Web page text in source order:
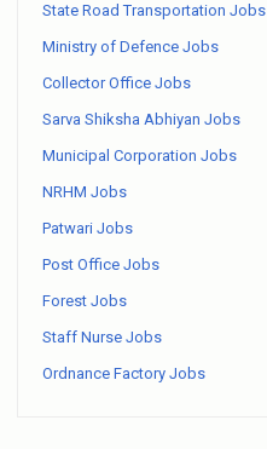
State Road Transportation Jobs
Ministry of Defence Jobs
Collector Office Jobs
Sarva Shiksha Abhiyan Jobs
Municipal Corporation Jobs
NRHM Jobs
Patwari Jobs
Post Office Jobs
Forest Jobs
Staff Nurse Jobs
Ordnance Factory Jobs